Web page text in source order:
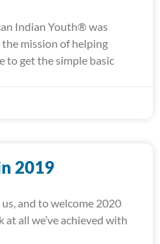
Indian Youth® was
mission of helping
to get the simple basic
2019
and to welcome 2020
at all we’ve achieved with